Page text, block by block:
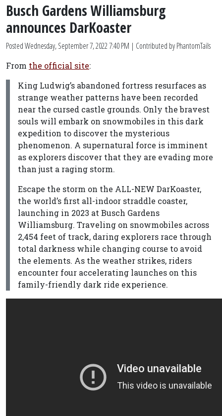
Busch Gardens Williamsburg
announces DarKoaster
PostedWednesday, September 7, 2022 7:40 PM | Contributed by PhantomTails
From the official site:
King Ludwig’s abandoned fortress resurfaces as
strange weather patterns have been recorded
near the cursed castle grounds. Only the bravest
souls will embark on snowmobiles in this dark
expedition to discover the mysterious
phenomenon. A supernatural force is imminent
as explorers discover that they are evading more
than just a raging storm.
Escape the storm on the ALL-NEW DarKoaster,
the world’s first all-indoor straddle coaster,
launching in 2023 at Busch Gardens
Williamsburg. Traveling on snowmobiles across
2,454 feet of track, daring explorers race through
total darkness while changing course to avoid
the elements. As the weather strikes, riders
encounter four accelerating launches on this
family-friendly dark ride experience.